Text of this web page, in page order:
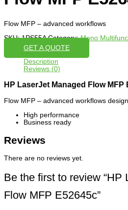
Flow MFP – advanced workflows
SKU:1PS55A Category:Mono
GET A QUOTE
Description
Reviews (0)
HP LaserJet Managed Flow MFP
Flow MFP – advanced workflows
High performance
Business ready
Reviews
There are no reviews yet.
Be the first to review “HP
Flow MFP E52645c”